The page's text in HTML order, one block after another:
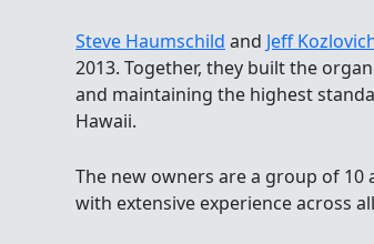
Steve Haumschild and Jeff
2013. Together, they built the
and maintaining the highest
Hawaii.
The new owners are a group of
with extensive experience across